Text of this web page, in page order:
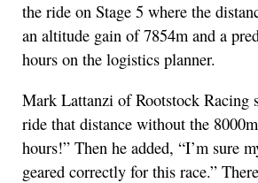
the ride on Stage 5 where the
an altitude gain of 7854m and a
hours on the logistics planner.
Mark Lattanzi of Rootstock Racing
ride that distance without the
hours!” Then he added, “I’m sure
geared correctly for this race.”